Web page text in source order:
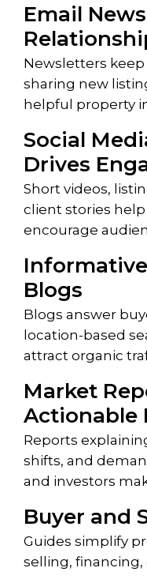
Email
Newsletters
sharing new
helpful property
Social
Drives
Short videos,
client stories help
encourage
Blogs
Blogs answer
location-based
attract organic
Market
Actionable
Reports
shifts, and
and investors
Buyer and
Guides simplify
selling, financing,